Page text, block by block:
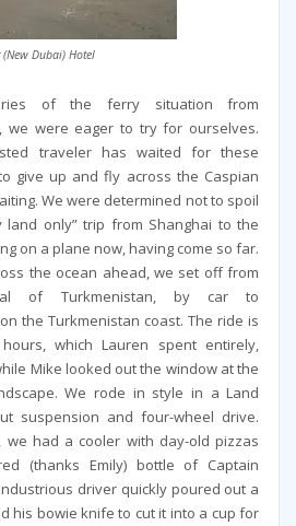
Dubai) Hotel
of the ferry situation from
we were eager to try for ourselves.
traveler has waited for these
give up and fly across the Caspian
We were determined not to spoil
only” trip from Shanghai to the
on a plane now, having come so far.
the ocean ahead, we set off from
of Turkmenistan, by car to
the Turkmenistan coast. The ride is
which Lauren spent entirely,
Mike looked out the window at the
We rode in style in a Land
suspension and four-wheel drive.
we had a cooler with day-old pizzas
(thanks Emily) bottle of Captain
driver quickly poured out a
his bowie knife to cut it into a cup for